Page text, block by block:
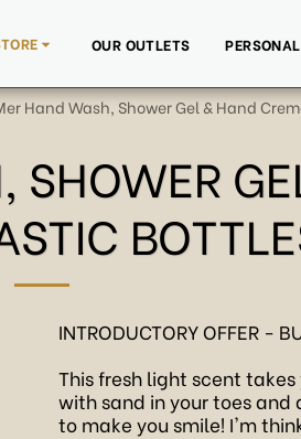
OUR OUTLETS
Hand Wash, Shower Gel & Hand
SHOWER
INTRODUCTORY OFFER -
This fresh light scent
with sand in your toes and
to make you smile! I'm